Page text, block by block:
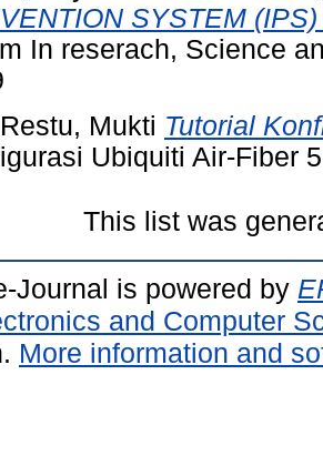
SYSTEM
In reserach, Science
Mukti Tutorial
Ubiquiti Air-Fiber
This list was
Journal is powered by
and Computer
More information and